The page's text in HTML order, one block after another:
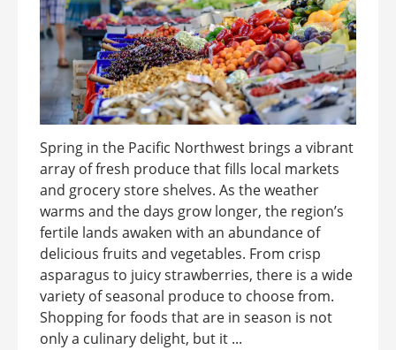
Spring in the Pacific Northwest brings a vibrant
array of fresh produce that fills local markets
and grocery store shelves. As the weather
warms and the days grow longer, the region’s
fertile lands awaken with an abundance of
delicious fruits and vegetables. From crisp
asparagus to juicy strawberries, there is a wide
variety of seasonal produce to choose from.
Shopping for foods that are in season is not
only a culinary delight, but it ...